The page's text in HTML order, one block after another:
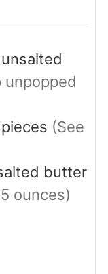
(See
butter
ounces)